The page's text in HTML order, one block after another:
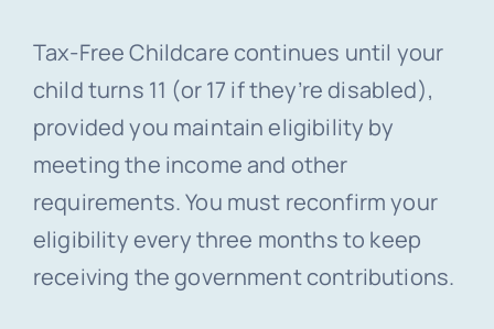
Tax-Free Childcare continues until your
child turns 11 (or 17 if they’re disabled),
provided you maintain eligibility by
meeting the income and other
requirements. You must reconfirm your
eligibility every three months to keep
receiving the government contributions.